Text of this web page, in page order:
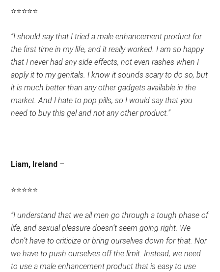
⭐⭐⭐⭐⭐
Rating:
5
out
of
5.
“I should say that I tried a male enhancement product for
the first time in my life, and it really worked. I am so happy
that I never had any side effects, not even rashes when I
apply it to my genitals. I know it sounds scary to do so, but
it is much better than any other gadgets available in the
market. And I hate to pop pills, so I would say that you
need to buy this gel and not any other product.”
Liam, Ireland –
⭐⭐⭐⭐⭐
Rating:
4.5
out
of
5.
“I understand that we all men go through a tough phase of
life, and sexual pleasure doesn’t seem going right. We
don’t have to criticize or bring ourselves down for that. Nor
we have to push ourselves off the limit. Instead, we need
to use a male enhancement product that is easy to use